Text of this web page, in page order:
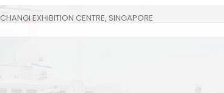
CHANGI EXHIBITION CENTRE, SINGAPORE